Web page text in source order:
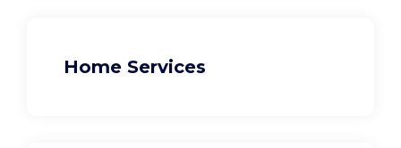
Home Services